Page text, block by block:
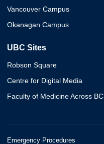
Vancouver Campus
Okanagan Campus
UBC Sites
Robson Square
Centre for Digital Media
Faculty of Medicine Across BC
Emergency Procedures